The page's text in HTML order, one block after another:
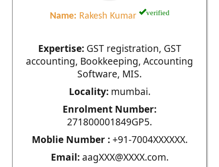
Name: Rakesh Kumar verified
Expertise:GST registration, GST
accounting, Bookkeeping, Accounting
Software, MIS.
Locality:mumbai.
Enrolment Number:
271800001849GP5.
Moblie Number :+91-7004XXXXXX.
Email:aagXXX@XXXX.com.